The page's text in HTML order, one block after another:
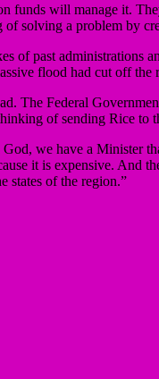
funds will manage it.
solving a problem by
of past administrations
flood had cut off
The Federal
of sending Rice to
we have a Minister
it is expensive. And
states of the region.”